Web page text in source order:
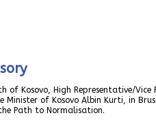
of Kosovo, High Representative/
Minister of Kosovo Albin Kurti, in
Path to Normalisation.